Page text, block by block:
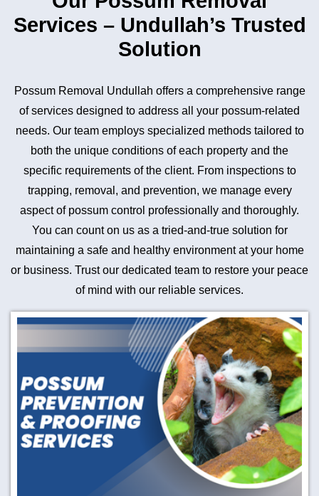
Services – Undullah’s Trusted
Solution
Possum Removal Undullah offers a comprehensive range
of services designed to address all your possum-related
needs. Our team employs specialized methods tailored to
both the unique conditions of each property and the
specific requirements of the client. From inspections to
trapping, removal, and prevention, we manage every
aspect of possum control professionally and thoroughly.
You can count on us as a tried-and-true solution for
maintaining a safe and healthy environment at your home
or business. Trust our dedicated team to restore your peace
of mind with our reliable services.